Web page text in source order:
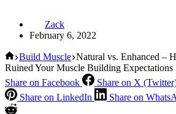
Zack
February 6, 2022
Home
Build Muscle Natural vs. Enhanced –
Ruined Your Muscle Building Expectations
Share on Facebook
Share on X
Share on LinkedIn
Share on